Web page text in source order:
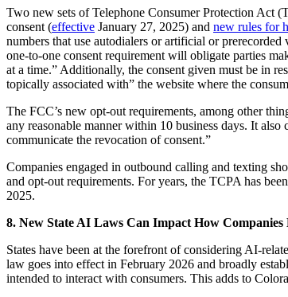
Two new sets of Telephone Consumer Protection Act
consent (effective January 27, 2025) and new rules for
numbers that use autodialers or artificial or
one-to-one consent requirement will obligate parties
at a time.” Additionally, the consent given must be in
topically associated with” the website where the
The FCC’s new opt-out requirements, among other
any reasonable manner within 10 business days. It
communicate the revocation of consent.”
Companies engaged in outbound calling and texting
and opt-out requirements. For years, the TCPA has
2025.
8. New State AI Laws Can Impact How Companies
States have been at the forefront of considering AI-
law goes into effect in February 2026 and broadly
intended to interact with consumers. This adds to